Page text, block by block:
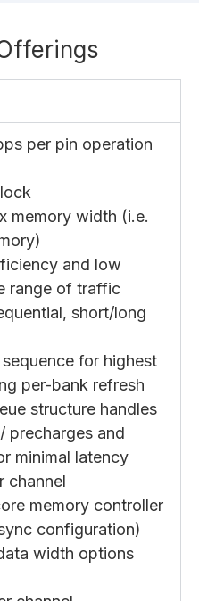
per pin operation
memory width (i.e.
and low
range of traffic
short/long
for highest
per-bank refresh
structure handles
precharges and
minimal latency
channel
memory controller
configuration)
width options